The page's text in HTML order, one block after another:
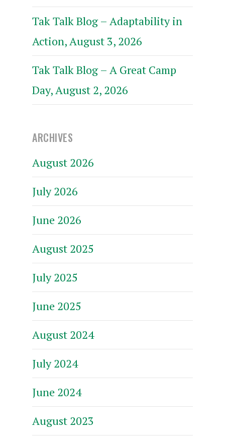
Tak Talk Blog – Adaptability in
Action, August 3, 2026
Tak Talk Blog – A Great Camp
Day, August 2, 2026
ARCHIVES
August 2026
July 2026
June 2026
August 2025
July 2025
June 2025
August 2024
July 2024
June 2024
August 2023